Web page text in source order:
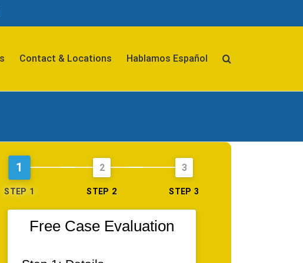
Contact & Locations Hablamos Español
1
STEP 1
2
STEP 2
3
STEP 3
Free Case Evaluation